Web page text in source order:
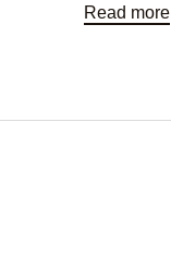
Read more